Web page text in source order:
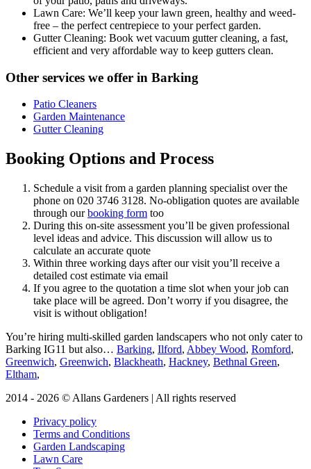
Lawn Care: We’ll keep your lawn green, healthy and weed-
free – the perfect centrepiece to your perfect garden.
Gutter Cleaning: Book wet vacuum gutter cleaning, a fast,
efficient and very affordable way to keep gutters clean.
Other services we offer in Barking
Patio Cleaners
Garden Maintenance
Gutter Cleaning
Booking Options and Process
Schedule a visit from a garden planning specialist over the
phone on 020 3746 3128. No-obligation quotes are available
through ourbooking form too
During this on-site assessment you’ll be given professional
level ideas and advice. This discussion will allow us to
calculate an accurate quote
Within three working days after our visit you’ll receive a
detailed cost estimate via email
If you agree to the quotation a time slot when your job can
take place will be agreed. Don’t worry if you disagree, the
visit is without obligation!
You’re hiring multi-skilled garden landscapers who not only cater to
Barking IG11 but also… Barking, Ilford, Abbey Wood, Romford,
Greenwich, Greenwich, Blackheath, Hackney, Bethnal Green,
Eltham,
2014 - 2026 © Allans Gardeners | All rights reserved
Privacy policy
Terms and Conditions
Garden Landscaping
Lawn Care